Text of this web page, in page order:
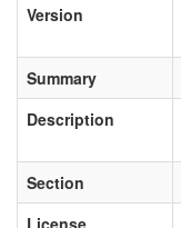
Version
Summary
Description
Section
License